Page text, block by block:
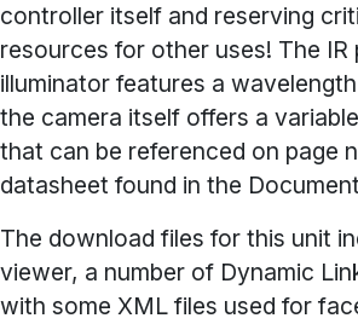
controller itself and reserving
resources for other uses! The IR
illuminator features a
the camera itself offers a
that can be referenced on page
datasheet found in the
The download files for this unit
viewer, a number of Dynamic
with some XML files used for